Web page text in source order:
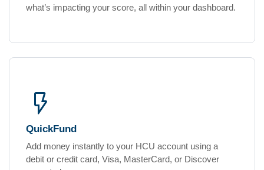
what’s impacting your score, all within your dashboard.
flash_on
QuickFund
Add money instantly to your HCU account using a
debit or credit card, Visa, MasterCard, or Discover